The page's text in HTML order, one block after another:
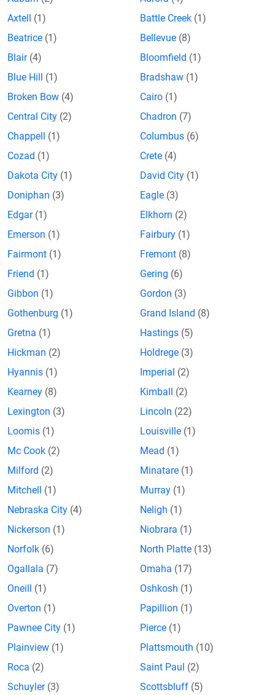
Axtell (1) Battle Creek (1)
Beatrice (1) Bellevue (8)
Blair (4) Bloomfield (1)
Blue Hill (1) Bradshaw (1)
Broken Bow (4) Cairo (1)
Central City (2) Chadron (7)
Chappell (1) Columbus (6)
Cozad (1) Crete (4)
Dakota City (1) David City (1)
Doniphan (3) Eagle (3)
Edgar (1) Elkhorn (2)
Emerson (1) Fairbury (1)
Fairmont (1) Fremont (8)
Friend (1) Gering (6)
Gibbon (1) Gordon (3)
Gothenburg (1) Grand Island (8)
Gretna (1) Hastings (5)
Hickman (2) Holdrege (3)
Hyannis (1) Imperial (2)
Kearney (8) Kimball (2)
Lexington (3) Lincoln (22)
Loomis (1) Louisville (1)
Mc Cook (2) Mead (1)
Milford (2) Minatare (1)
Mitchell (1) Murray (1)
Nebraska City (4) Neligh (1)
Nickerson (1) Niobrara (1)
Norfolk (6) North Platte (13)
Ogallala (7) Omaha (17)
Oneill (1) Oshkosh (1)
Overton (1) Papillion (1)
Pawnee City (1) Pierce (1)
Plainview (1) Plattsmouth (10)
Roca (2) Saint Paul (2)
Schuyler (3) Scottsbluff (5)